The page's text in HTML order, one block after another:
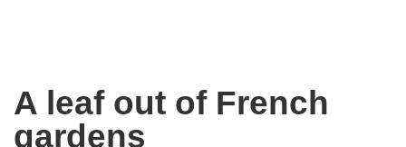
A leaf out of French
gardens